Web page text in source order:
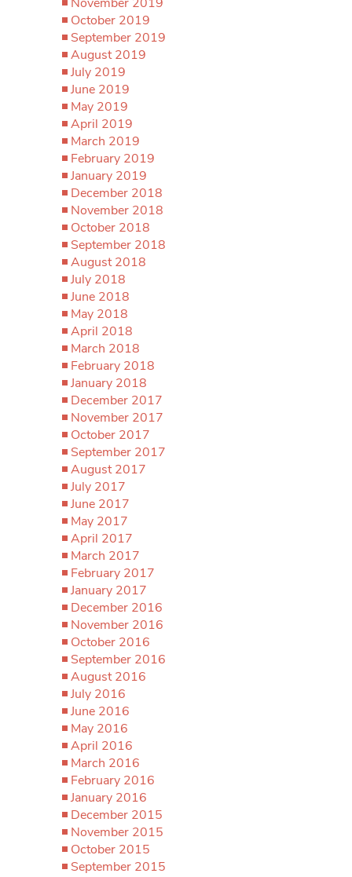
October 2019
September 2019
August 2019
July 2019
June 2019
May 2019
April 2019
March 2019
February 2019
January 2019
December 2018
November 2018
October 2018
September 2018
August 2018
July 2018
June 2018
May 2018
April 2018
March 2018
February 2018
January 2018
December 2017
November 2017
October 2017
September 2017
August 2017
July 2017
June 2017
May 2017
April 2017
March 2017
February 2017
January 2017
December 2016
November 2016
October 2016
September 2016
August 2016
July 2016
June 2016
May 2016
April 2016
March 2016
February 2016
January 2016
December 2015
November 2015
October 2015
September 2015